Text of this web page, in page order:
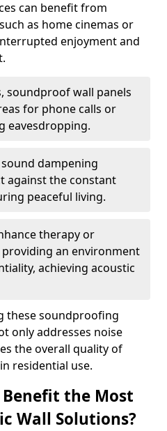
can benefit from
as home cinemas or
enjoyment and
soundproof wall panels
for phone calls or
eavesdropping.
dampening
against the constant
peaceful living.
therapy or
an environment
achieving acoustic
these soundproofing
only addresses noise
the overall quality of
residential use.
the Most
Wall Solutions?